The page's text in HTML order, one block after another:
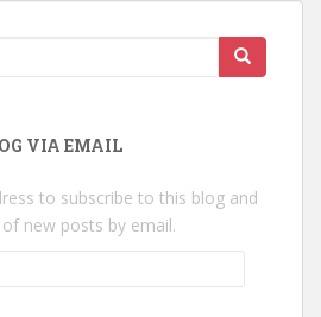
VIA EMAIL
to subscribe to this blog and
new posts by email.